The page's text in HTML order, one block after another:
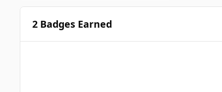
2 Badges Earned